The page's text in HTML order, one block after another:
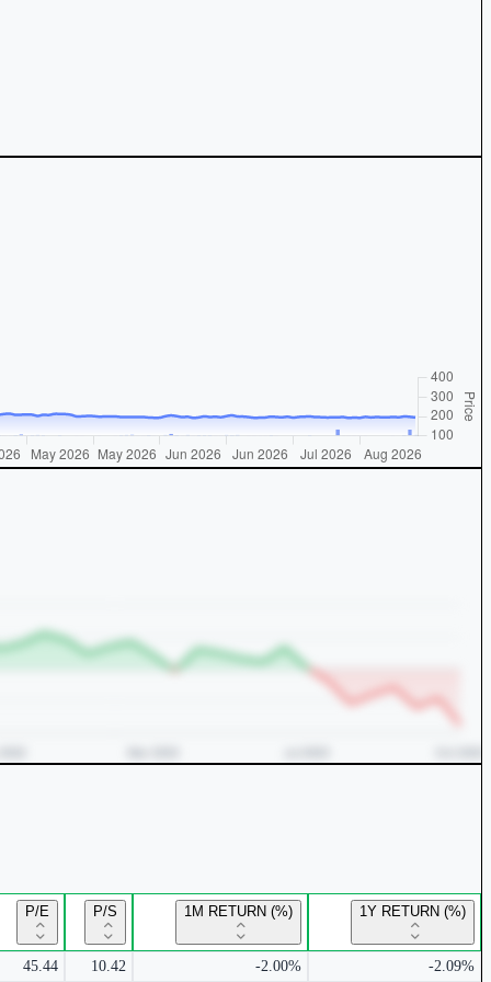
P/E P/S 1M RETURN (%) 1Y RETURN (%)
45.44 10.42 -2.00% -2.09%